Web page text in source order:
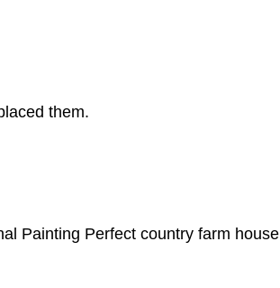
them.
Painting Perfect country farm house